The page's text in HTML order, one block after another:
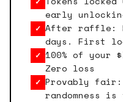
early
✓ After raffle:
days. First
✓
100% of your
Zero loss
✓ Provably fair:
randomness